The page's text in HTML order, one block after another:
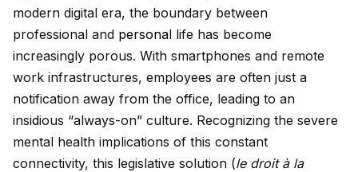
modern digital era, the boundary between
professional and personal life has become
increasingly porous. With smartphones and remote
work infrastructures, employees are often just a
notification away from the office, leading to an
insidious “always-on” culture. Recognizing the severe
mental health implications of this constant
connectivity, this legislative solution (le droit à la